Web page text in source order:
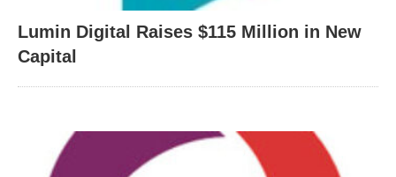
Lumin Digital Raises $115 Million in New
Capital